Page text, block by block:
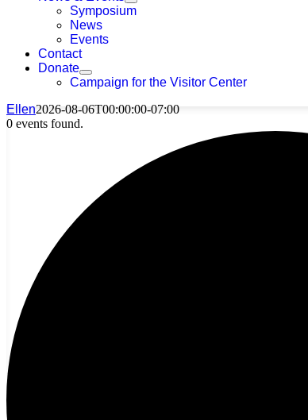
Symposium
News
Events
Contact
Donate
Campaign for the Visitor Center
Ellen2026-08-06T00:00:00-07:00
0 events found.